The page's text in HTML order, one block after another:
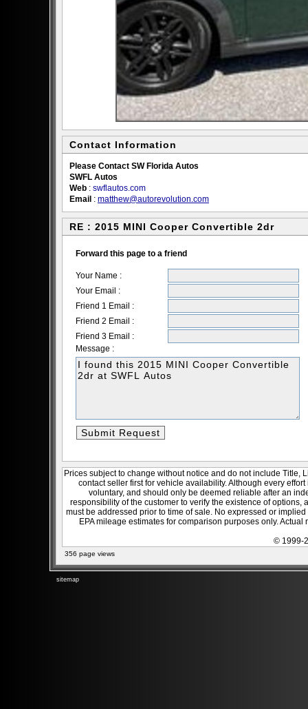
Contact Information
Please Contact SW Florida Autos
SWFL Autos
Web : swflautos.com
Email : matthew@autorevolution.com
RE : 2015 MINI Cooper Convertible 2dr
Forward this page to a friend
Your Name :
Your Email :
Friend 1 Email :
Friend 2 Email :
Friend 3 Email :
Message :
Prices subject to change without notice and do not include Title,
contact seller first for vehicle availability. Although every
voluntary, and should only be deemed reliable after an
responsibility of the customer to verify the existence of
must be addressed prior to time of sale. No expressed or
EPA mileage estimates for comparison purposes only.
© 1999-
356 page views
sitemap